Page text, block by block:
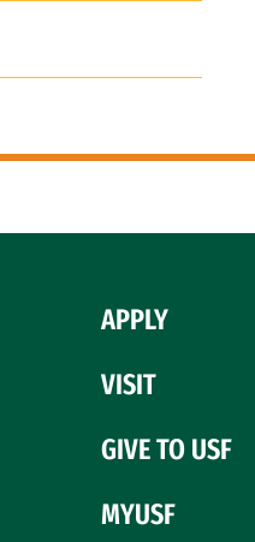
APPLY
VISIT
GIVE TO USF
MYUSF